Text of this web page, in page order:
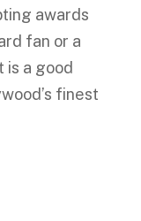
awards
fan or a
is a good
finest